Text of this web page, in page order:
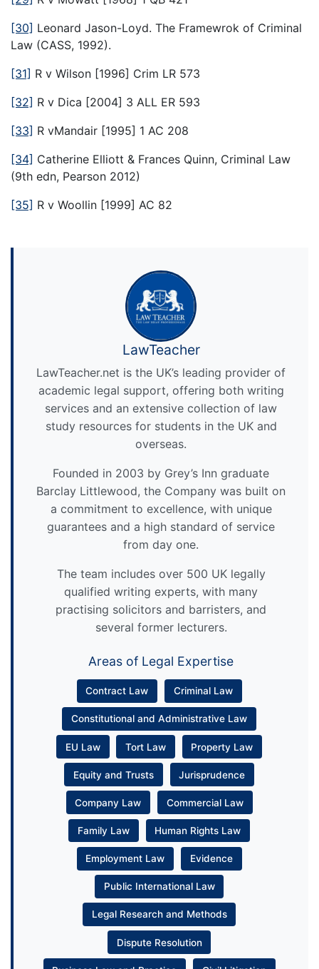
[30] Leonard Jason-Loyd. The Framewrok of Criminal
Law (CASS, 1992).
[31] R v Wilson [1996] Crim LR 573
[32] R v Dica [2004] 3 ALL ER 593
[33] R vMandair [1995] 1 AC 208
[34] Catherine Elliott & Frances Quinn, Criminal Law
(9th edn, Pearson 2012)
[35] R v Woollin [1999] AC 82
LawTeacher
LawTeacher.net is the UK’s leading provider of
academic legal support, offering both writing
services and an extensive collection of law
study resources for students in the UK and
overseas.
Founded in 2003 by Grey’s Inn graduate
Barclay Littlewood, the Company was built on
a commitment to excellence, with unique
guarantees and a high standard of service
from day one.
The team includes over 500 UK legally
qualified writing experts, with many
practising solicitors and barristers, and
several former lecturers.
Areas of Legal Expertise
Contract Law Criminal Law
Constitutional and Administrative Law
EU Law Tort Law Property Law
Equity and Trusts Jurisprudence
Company Law Commercial Law
Family Law Human Rights Law
Employment Law Evidence
Public International Law
Legal Research and Methods
Dispute Resolution